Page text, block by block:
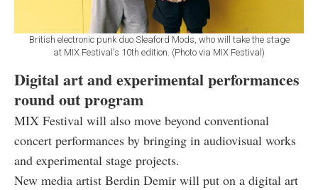
British electronic punk duo Sleaford Mods, who will take the stage
at MIX Festival's 10th edition. (Photo via MIX Festival)
Digital art and experimental performances
round out program
MIX Festival will also move beyond conventional
concert performances by bringing in audiovisual works
and experimental stage projects.
New media artist Berdin Demir will put on a digital art